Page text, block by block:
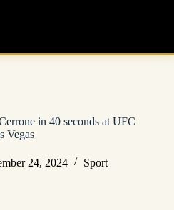
in 40 seconds at UFC
Vegas
24, 2024 Sport